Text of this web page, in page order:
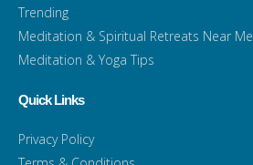
Trending
Meditation & Spiritual Retreats Near Me
Meditation & Yoga Tips
Quick Links
Privacy Policy